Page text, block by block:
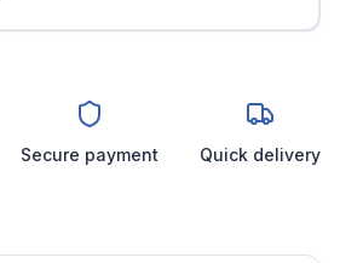
Secure payment Quick delivery